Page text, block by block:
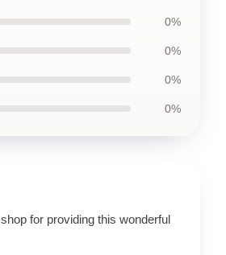
0%
0%
0%
0%
for providing this wonderful